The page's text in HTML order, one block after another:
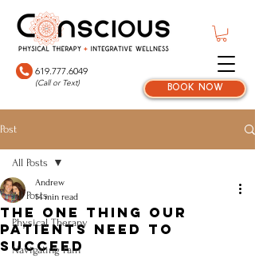
619.777.6049
(Call or Text) book now
Post
All Posts
Physical Therapy
Navigating Pain
All Posts
The One Thing Our
Patients Need To
Succeed
Andrew
14 min read